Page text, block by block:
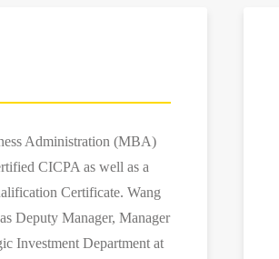
Administration (MBA)
CICPA as well as a
Certificate. Wang
Deputy Manager, Manager
Investment Department at